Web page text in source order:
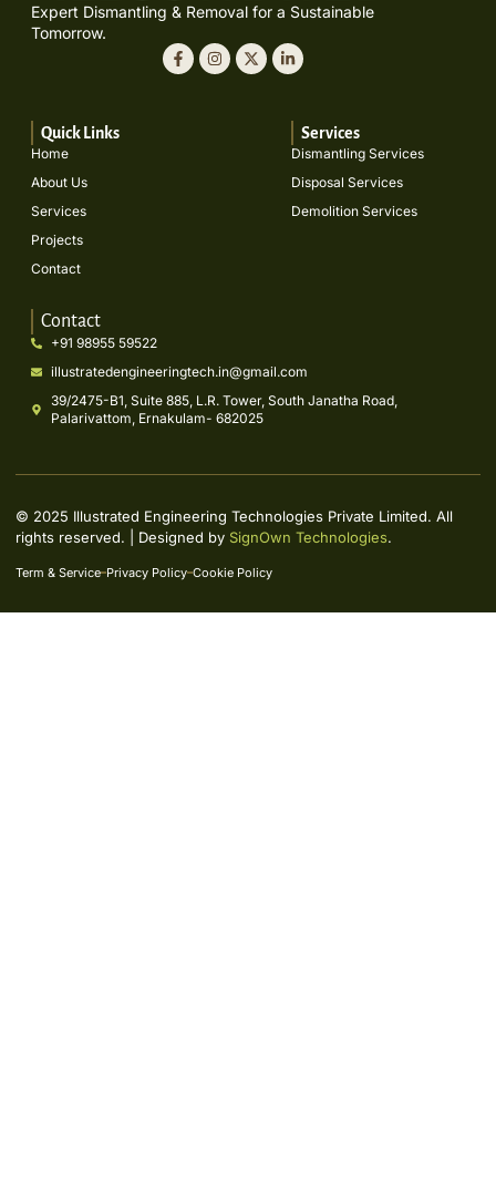
Expert Dismantling & Removal for a Sustainable
Tomorrow.
Quick Links
Home
About Us
Services
Projects
Contact
Services
Dismantling Services
Disposal Services
Demolition Services
Contact
+91 98955 59522
illustratedengineeringtech.in@gmail.com
39/2475-B1, Suite 885, L.R. Tower, South Janatha Road,
Palarivattom, Ernakulam- 682025
Term & Service Privacy Policy Cookie Policy
© 2025 Illustrated Engineering Technologies Private Limited. All
rights reserved. | Designed by SignOwn Technologies.